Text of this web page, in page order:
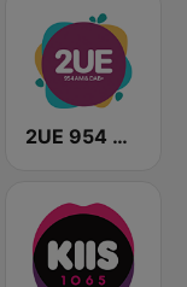
2UE 954 AM